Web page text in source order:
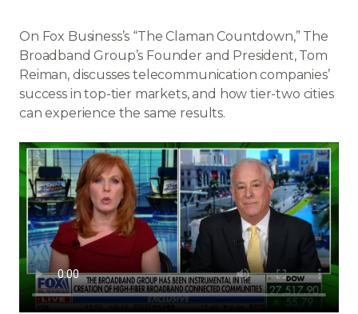
On Fox Business’s “The Claman Countdown,” The
Broadband Group’s Founder and President, Tom
Reiman, discusses telecommunication companies’
success in top-tier markets, and how tier-two cities
can experience the same results.